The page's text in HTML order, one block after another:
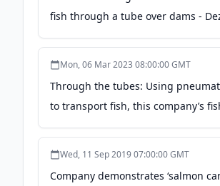
fish through a tube over dams -
Mon, 06 Mar 2023 08:00:00 GMT
Through the tubes: Using
to transport fish, this company’s
passage is in demand - Global
Wed, 11 Sep 2019 07:00:00 GMT
Company demonstrates ‘salmon